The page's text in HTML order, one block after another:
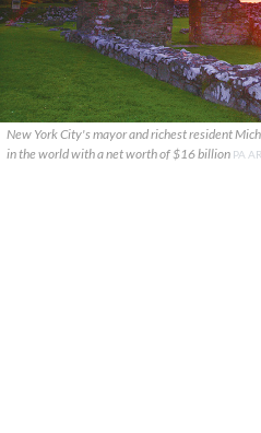
New York City's mayor and richest resident
in the world with a net worth of $16 billion PA